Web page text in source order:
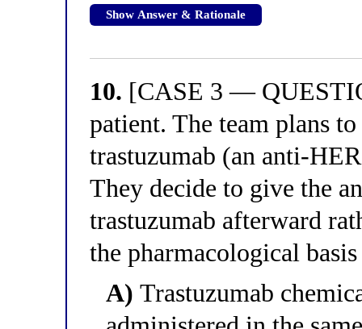
Show Answer & Rationale
10. [CASE 3 —
patient. The team plans
trastuzumab (an anti-
They decide to give the
trastuzumab afterward
the pharmacological
A) Trastuzumab